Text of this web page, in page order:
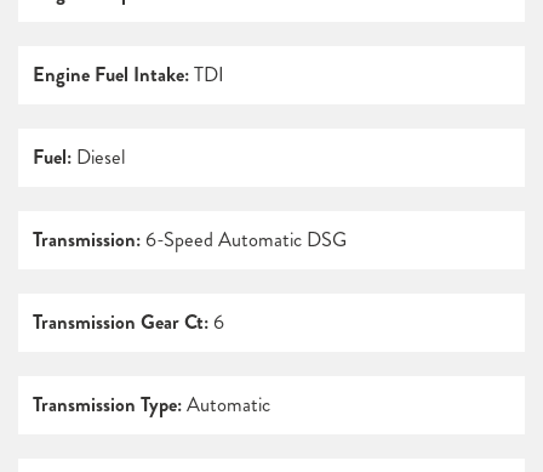
Engine Fuel Intake:TDI
Fuel: Diesel
Transmission: 6-Speed Automatic DSG
Transmission Gear Ct: 6
Transmission Type:Automatic